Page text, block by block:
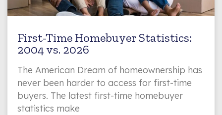
First-Time Homebuyer Statistics:
2004 vs. 2026
The American Dream of homeownership has
never been harder to access for first-time
buyers. The latest first-time homebuyer
statistics make